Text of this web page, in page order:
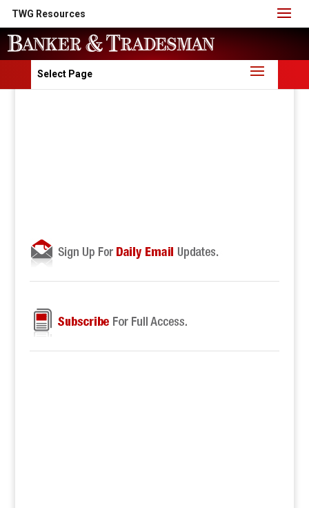
TWG Resources
Select Page